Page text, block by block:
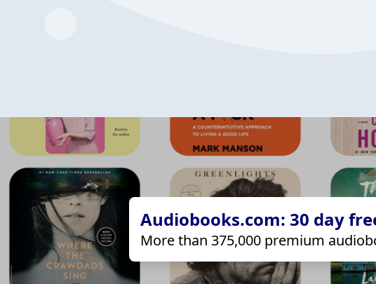
Audiobooks.com: 30 day
More than 375,000 premium